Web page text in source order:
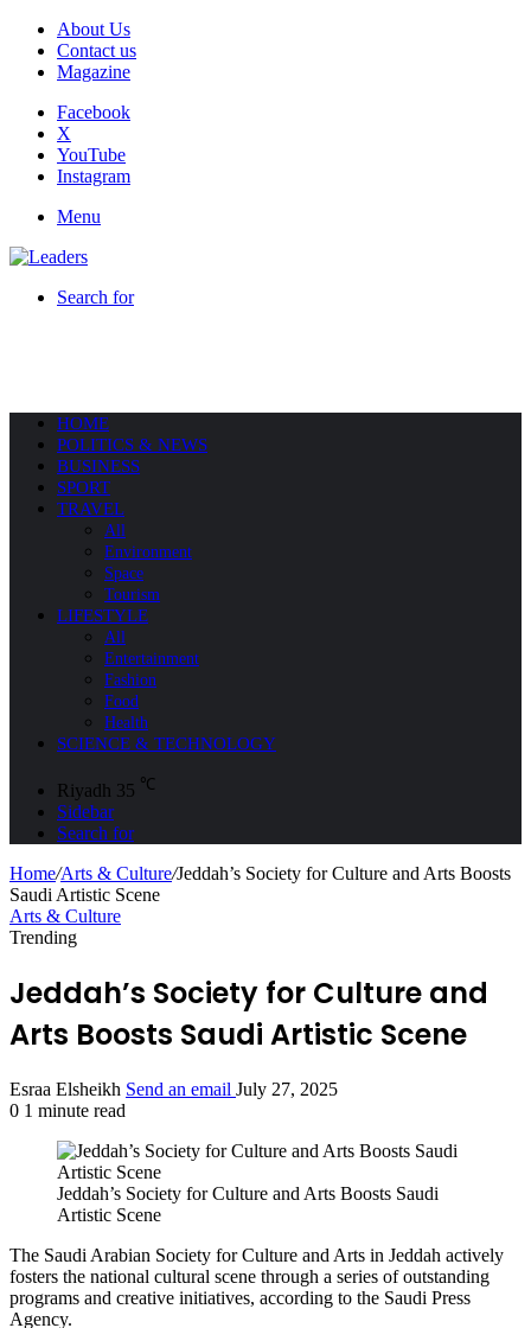
About Us
Contact us
Magazine
Facebook
X
YouTube
Instagram
Menu
Search for
HOME
POLITICS & NEWS
BUSINESS
SPORT
TRAVEL
All
Environment
Space
Tourism
LIFESTYLE
All
Entertainment
Fashion
Food
Health
SCIENCE & TECHNOLOGY
Riyadh 35 ℃
Sidebar
Search for
Home/Arts & Culture/Jeddah’s Society for Culture and Arts Boosts
Saudi Artistic Scene
Arts & Culture
Trending
Jeddah’s Society for Culture and
Arts Boosts Saudi Artistic Scene
Esraa Elsheikh Send an email July 27, 2025
0 1 minute read
Jeddah’s Society for Culture and Arts Boosts Saudi
Artistic Scene
The Saudi Arabian Society for Culture and Arts in Jeddah actively
fosters the national cultural scene through a series of outstanding
programs and creative initiatives, according to the Saudi Press
Agency.